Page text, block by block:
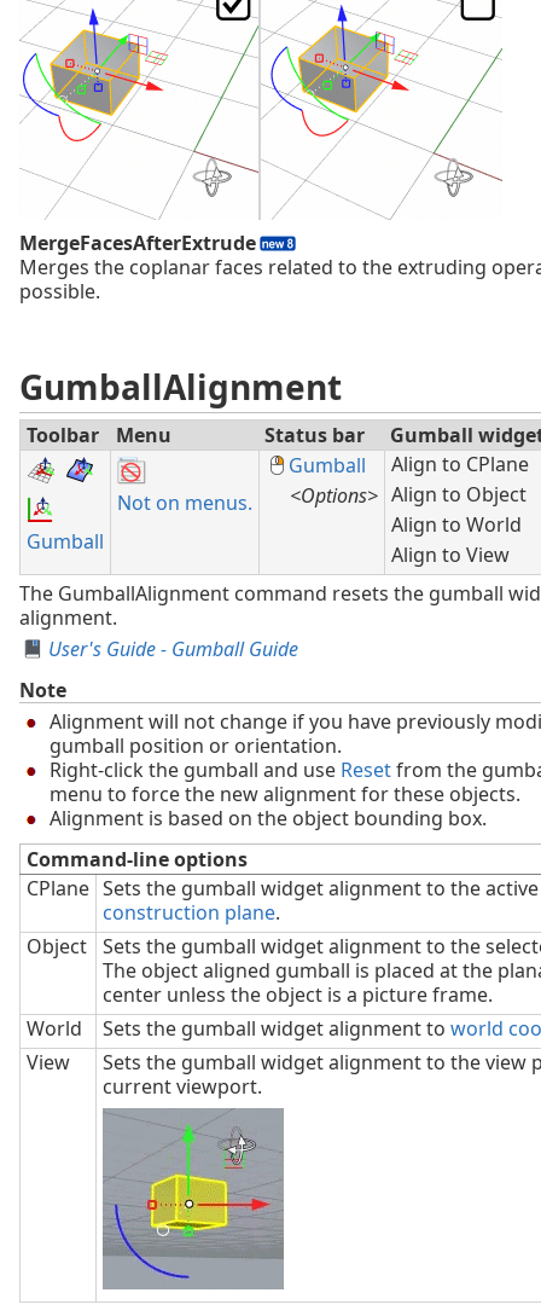
MergeFacesAfterExtrude
Merges the coplanar faces related to the extruding
possible.
GumballAlignment
Toolbar Menu Status bar Gumball
Gumball
Not on menus.
Gumball
<Options>
Align to CPlane
Align to Object
Align to World
Align to View
The GumballAlignment command resets the gumball
alignment.
User's Guide - Gumball Guide
Note
Alignment will not change if you have previously
gumball position or orientation.
Right-click the gumball and use Resetfrom the
menu to force the new alignment for these objects.
Alignment is based on the object bounding box.
Command-line options
CPlane Sets the gumball widget alignment to the active
construction plane.
Object Sets the gumball widget alignment to the
The object aligned gumball is placed at the
center unless the object is a picture frame.
World
Sets the gumball widget alignment to world
View
Sets the gumball widget alignment to the view
current viewport.